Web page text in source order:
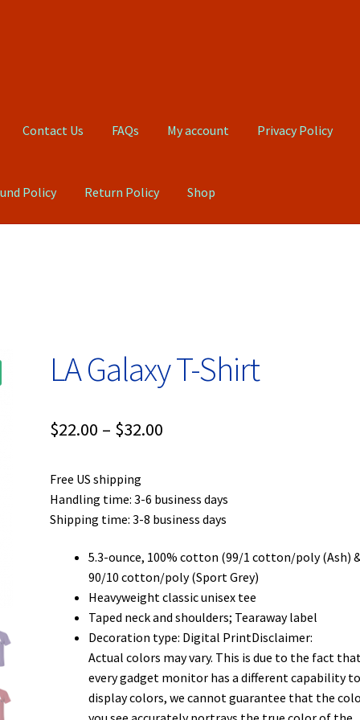
Contact Us FAQs My account Privacy Policy
Policy Return Policy Shop
LA Galaxy T-Shirt
$22.00 – $32.00
through
Free US shipping
Handling time: 3-6 business days
Shipping time: 3-8 business days
5.3-ounce, 100% cotton (99/1 cotton/poly (Ash)
90/10 cotton/poly (Sport Grey)
Heavyweight classic unisex tee
Taped neck and shoulders; Tearaway label
Decoration type: Digital PrintDisclaimer:
Actual colors may vary. This is due to the fact
every gadget monitor has a different capability to
display colors, we cannot guarantee that the